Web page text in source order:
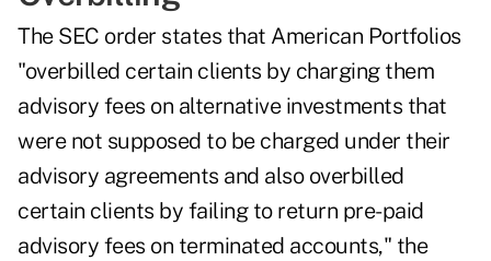
The SEC order states that American Portfolios
"overbilled certain clients by charging them
advisory fees on alternative investments that
were not supposed to be charged under their
advisory agreements and also overbilled
certain clients by failing to return pre-paid
advisory fees on terminated accounts," the